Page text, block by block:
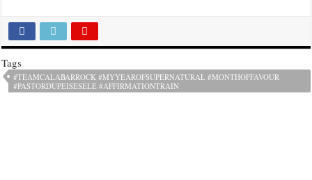
Tags
#TEAMCALABARROCK #MYYEAROFSUPERNATURAL #MONTHOFFAVOUR
#PASTORDUPEISESELE #AFFIRMATIONTRAIN